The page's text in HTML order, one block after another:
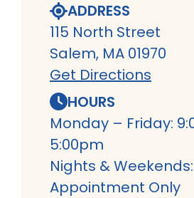
ADDRESS
115 North Street
Salem, MA 01970
Get Directions
HOURS
Monday – Friday:
5:00pm
Nights &
Appointment Only